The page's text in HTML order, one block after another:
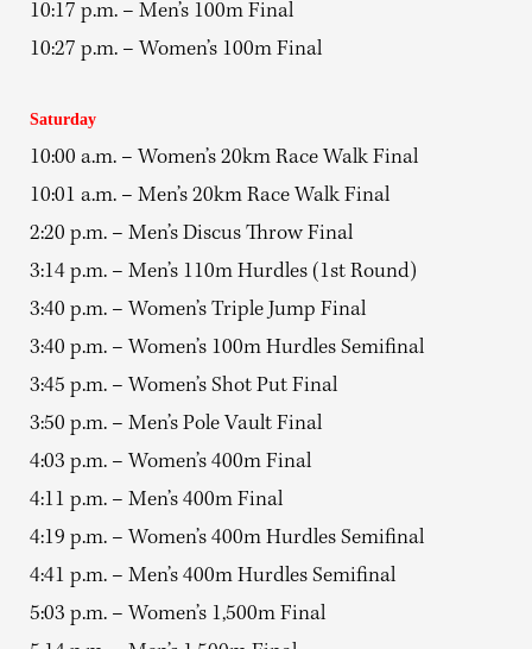
10:17 p.m. – Men’s 100m Final
10:27 p.m. – Women’s 100m Final
Saturday
10:00 a.m. – Women’s 20km Race Walk Final
10:01 a.m. – Men’s 20km Race Walk Final
2:20 p.m. – Men’s Discus Throw Final
3:14 p.m. – Men’s 110m Hurdles (1st Round)
3:40 p.m. – Women’s Triple Jump Final
3:40 p.m. – Women’s 100m Hurdles Semifinal
3:45 p.m. – Women’s Shot Put Final
3:50 p.m. – Men’s Pole Vault Final
4:03 p.m. – Women’s 400m Final
4:11 p.m. – Men’s 400m Final
4:19 p.m. – Women’s 400m Hurdles Semifinal
4:41 p.m. – Men’s 400m Hurdles Semifinal
5:03 p.m. – Women’s 1,500m Final